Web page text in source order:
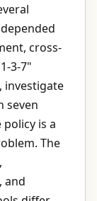
cross-
3-7"
investigate
seven
is a
The
and